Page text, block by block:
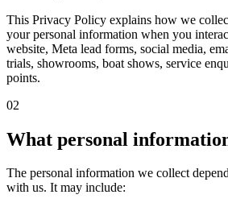
This Privacy Policy explains how we
your personal information when you
website, Meta lead forms, social media,
trials, showrooms, boat shows, service
points.
02
What personal
The personal information we collect
with us. It may include: